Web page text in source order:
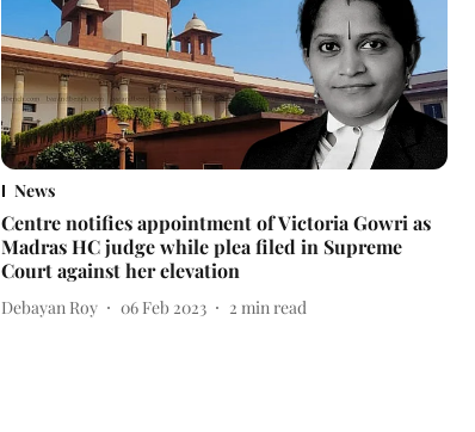
News
Centre notifies appointment of Victoria Gowri as
Madras HC judge while plea filed in Supreme
Court against her elevation
Debayan Roy 06 Feb 2023 2 min read